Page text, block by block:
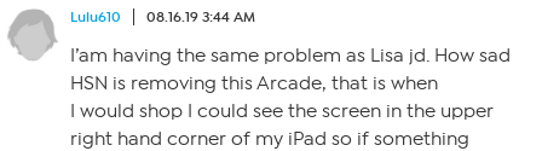
Lulu610 08.16.19 3:44 AM
I’am having the same problem as Lisa jd. How sad
HSN is removing this Arcade, that is when
I would shop I could see the screen in the upper
right hand corner of my iPad so if something